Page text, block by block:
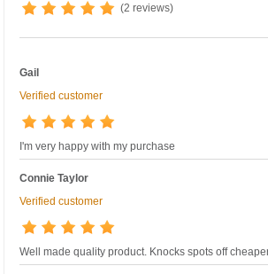
(2 reviews)
Gail
Verified customer
I'm very happy with my purchase
Connie Taylor
Verified customer
Well made quality product. Knocks spots off